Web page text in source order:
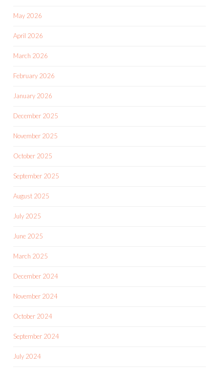
May 2026
April 2026
March 2026
February 2026
January 2026
December 2025
November 2025
October 2025
September 2025
August 2025
July 2025
June 2025
March 2025
December 2024
November 2024
October 2024
September 2024
July 2024